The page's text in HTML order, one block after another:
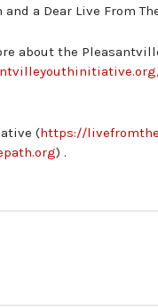
a Dear Live From
about the
(https://
) .